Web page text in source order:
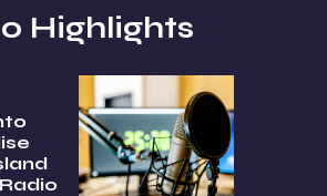
Highlights